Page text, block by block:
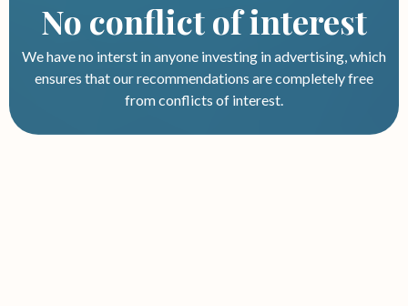
No conflict of interest
We have no interst in anyone investing in advertising, which
ensures that our recommendations are completely free
from conflicts of interest.